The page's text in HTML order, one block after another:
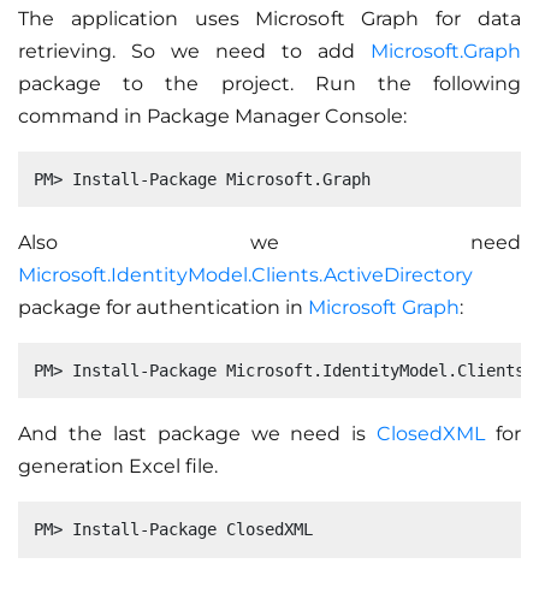
The application uses Microsoft Graph for data
retrieving. So we need to add Microsoft.Graph
package to the project. Run the following
command in Package Manager Console:
PM> Install-Package Microsoft.Graph
Also we need
Microsoft.IdentityModel.Clients.ActiveDirectory
package for authentication in Microsoft Graph:
And the last package we need isClosedXMLfor
generation Excel file.